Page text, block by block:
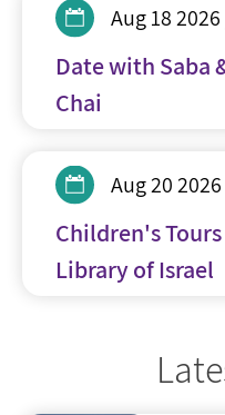
Aug 18
Date with Saba
Chai
Aug 20
Children's
Library of Israel